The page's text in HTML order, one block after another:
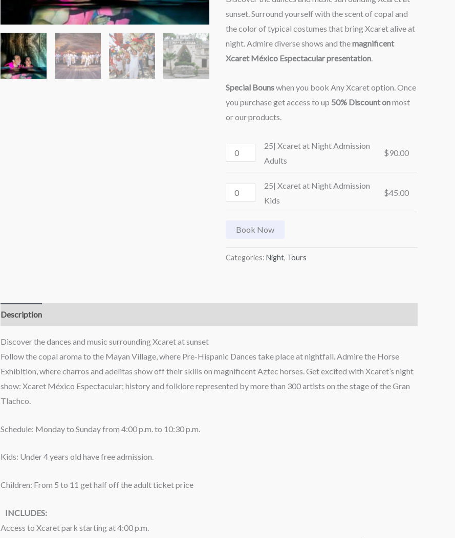
sunset. Surround yourself with the scent of copal and
the color of typical costumes that bring Xcaret alive at
night. Admire diverse shows and themagnificent
Xcaret México Espectacular presentation
Special Bounswhen you book Any Xcaret option. Once
you purchase get access to up 50% Discount onmost
or our products.
25| Xcaret at Night Admission
Adults
$90.00
25| Xcaret at Night Admission
Kids
$45.00
Book Now
Categories:Night, Tours
Description
Discover the dances and music surrounding Xcaret at sunset
Follow the copal aroma to the Mayan Village, where Pre-Hispanic Dances take place at nightfall. Admire the Horse
Exhibition, where charros and adelitas show off their skills on magnificent Aztec horses. Get excited with Xcaret’s night
show: Xcaret México Espectacular; history and folklore represented by more than 300 artists on the stage of the Gran
Tlachco.
Schedule: Monday to Sunday from 4:00 p.m. to 10:30 p.m.
Kids: Under 4 years old have free admission.
Children: From 5 to 11 get half off the adult ticket price
INCLUDES:
Access to Xcaret park starting at 4:00 p.m.